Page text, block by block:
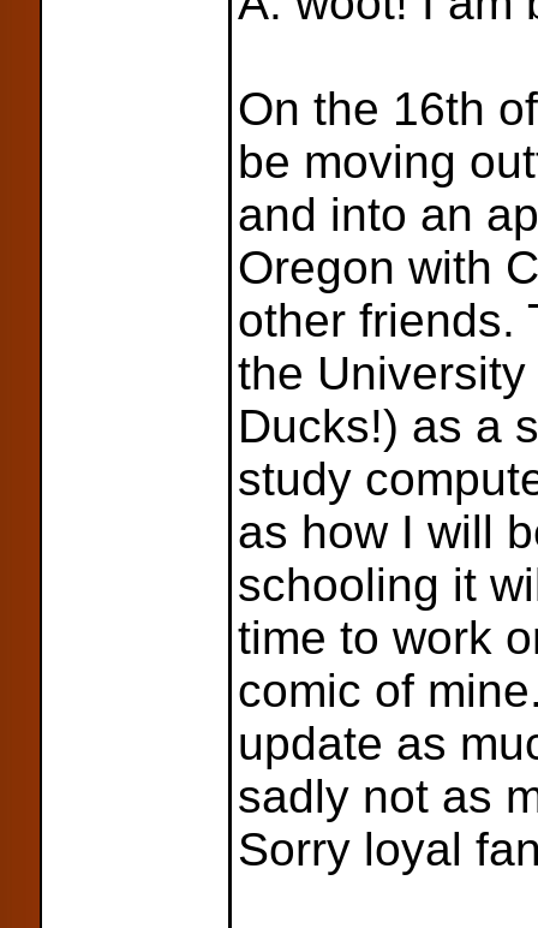
On the 16th
be moving
and into an
Oregon with
other friends.
the
Ducks!) as a
study
as how I will
schooling it
time to work
comic of
update as
sadly not as
Sorry loyal